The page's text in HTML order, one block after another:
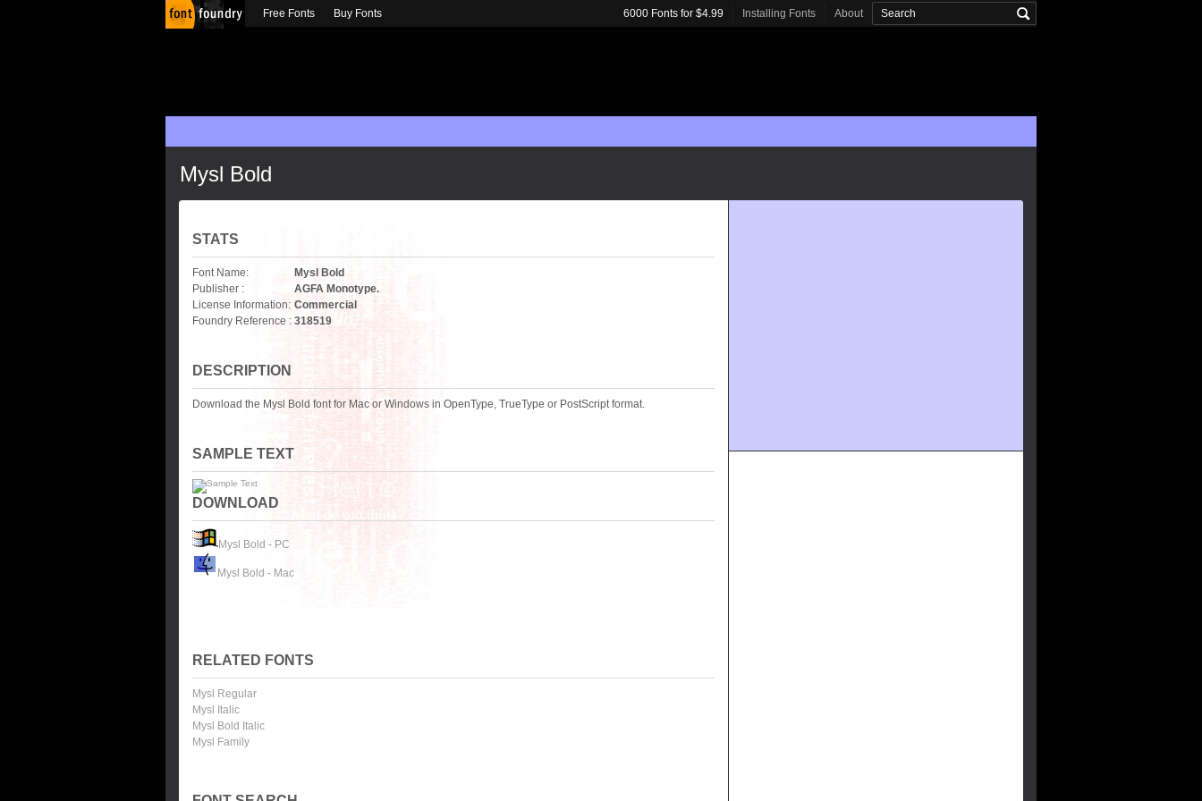
Mysl Bold
STATS
Font Name:
Mysl Bold
Publisher :
AGFA Monotype.
License Information: Commercial
Foundry Reference : 318519
DESCRIPTION
Download the Mysl Bold font for Mac or Windows in OpenType, TrueType or PostScript format.
SAMPLE TEXT
DOWNLOAD
Mysl Bold - PC
Mysl Bold - Mac
RELATED FONTS
Mysl Regular
Mysl Italic
Mysl Bold Italic
Mysl Family
Free Fonts Buy Fonts 6000 Fonts for $4.99 Installing Fonts About